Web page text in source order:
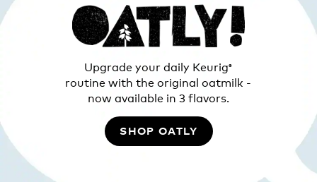
Upgrade your daily Keurig®
routine with the original oatmilk -
now available in 3 flavors.
SHOP OATLY